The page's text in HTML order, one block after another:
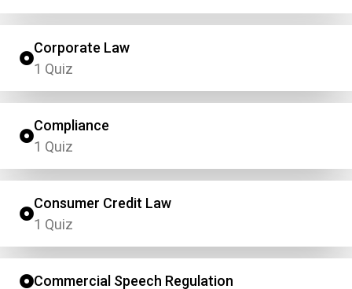
Corporate Law
1 Quiz
Compliance
1 Quiz
Consumer Credit Law
1 Quiz
Commercial Speech Regulation